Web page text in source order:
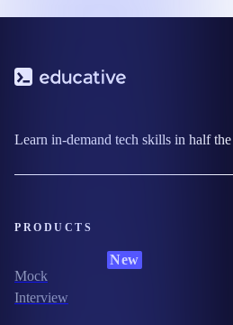
Learn in-demand tech skills in half
PRODUCTS
Mock
Interview
New